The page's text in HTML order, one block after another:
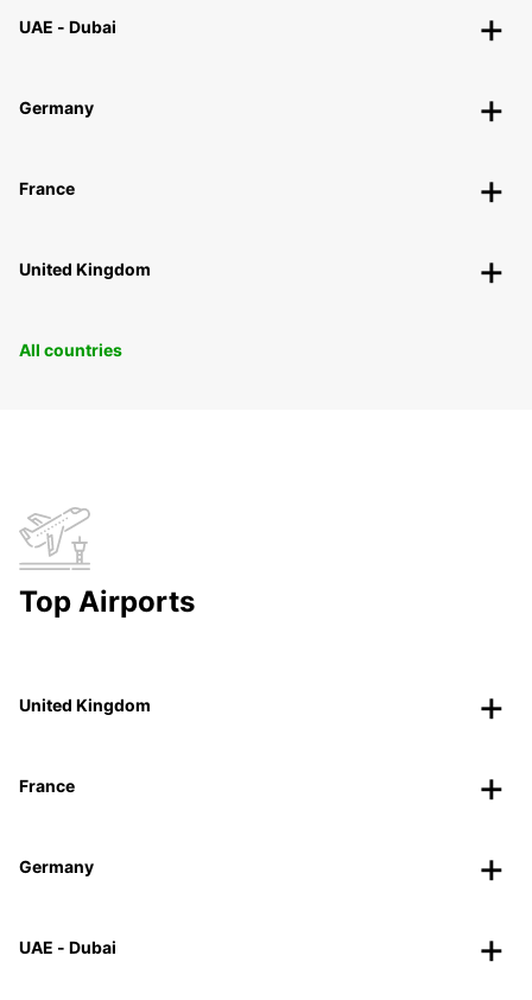
UAE - Dubai
Germany
France
United Kingdom
All countries
Top Airports
United Kingdom
France
Germany
UAE - Dubai